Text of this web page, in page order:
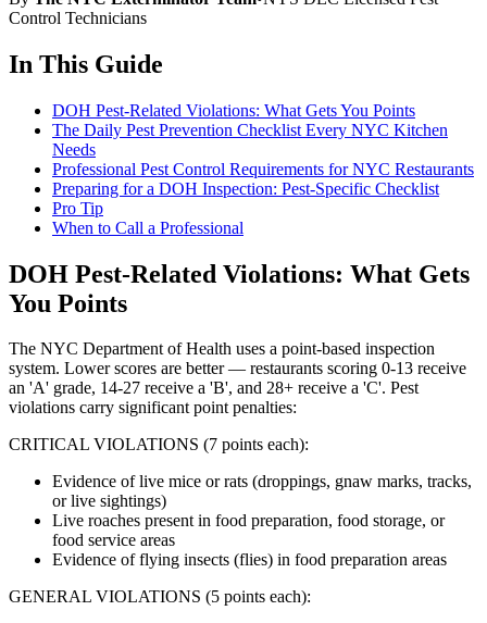
Control Technicians
In This Guide
DOH Pest-Related Violations: What Gets You Points
The Daily Pest Prevention Checklist Every NYC Kitchen
Needs
Professional Pest Control Requirements for NYC Restaurants
Preparing for a DOH Inspection: Pest-Specific Checklist
Pro Tip
When to Call a Professional
DOH Pest-Related Violations: What Gets
You Points
The NYC Department of Health uses a point-based inspection
system. Lower scores are better — restaurants scoring 0-13 receive
an 'A' grade, 14-27 receive a 'B', and 28+ receive a 'C'. Pest
violations carry significant point penalties:
CRITICAL VIOLATIONS (7 points each):
Evidence of live mice or rats (droppings, gnaw marks, tracks,
or live sightings)
Live roaches present in food preparation, food storage, or
food service areas
Evidence of flying insects (flies) in food preparation areas
GENERAL VIOLATIONS (5 points each):